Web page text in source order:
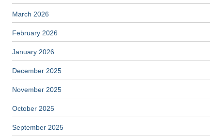
March 2026
February 2026
January 2026
December 2025
November 2025
October 2025
September 2025